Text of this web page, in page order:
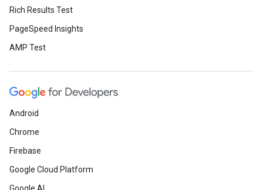
Rich Results Test
PageSpeed Insights
AMP Test
Android
Chrome
Firebase
Google Cloud Platform